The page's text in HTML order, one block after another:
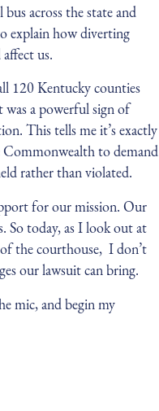
across the state and
explain how diverting
us.
120 Kentucky counties
a powerful sign of
This tells me it’s exactly
to demand
rather than violated.
for our mission. Our
So today, as I look out at
the courthouse, I don’t
our lawsuit can bring.
mic, and begin my